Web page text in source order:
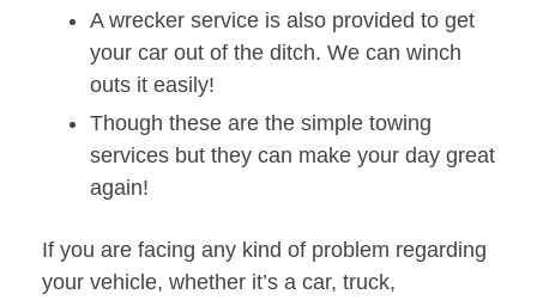
A wrecker service is also provided to get
your car out of the ditch. We can winch
outs it easily!
Though these are the simple towing
services but they can make your day great
again!
If you are facing any kind of problem regarding
your vehicle, whether it’s a car, truck,